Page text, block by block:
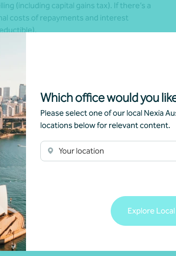
Which office would you
Please select one of our local Nexia
locations below for relevant content.
Your location
Explore
(including capital gains tax). If there’s a
costs of repayments and interest
super and property.
which helps to spread and reduce risk.
that while there might be a big
on your portfolio.
align with individual financial goals,
need to be one or the other – many
so it’s best to understand how super
plan.